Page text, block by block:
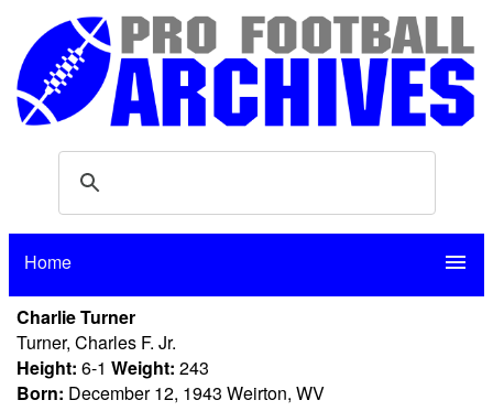
Home menu
Charlie Turner
Turner, Charles F. Jr.
Height: 6-1 Weight: 243
Born: December 12, 1943 Weirton, WV